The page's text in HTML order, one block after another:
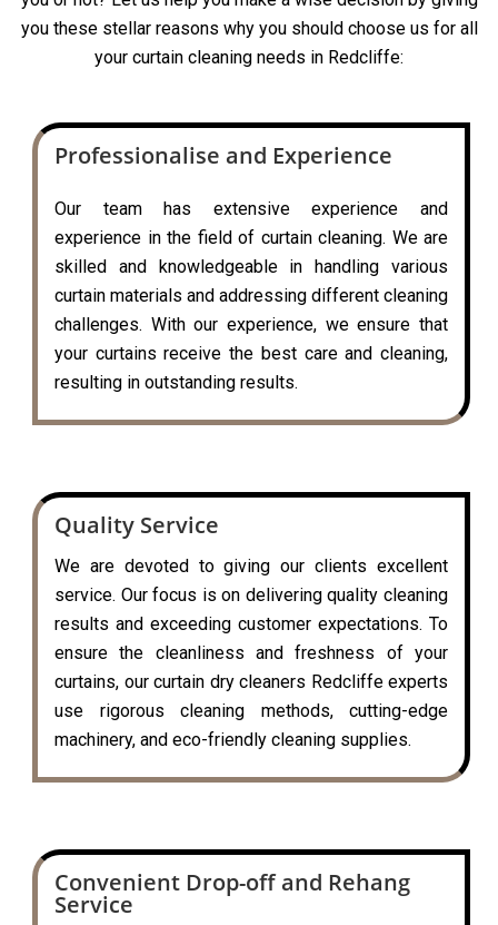
you these stellar reasons why you should choose us for all
your curtain cleaning needs in Redcliffe:
Professionalise and Experience
Our team has extensive experience and
experience in the field of curtain cleaning. We are
skilled and knowledgeable in handling various
curtain materials and addressing different cleaning
challenges. With our experience, we ensure that
your curtains receive the best care and cleaning,
resulting in outstanding results.
Quality Service
We are devoted to giving our clients excellent
service. Our focus is on delivering quality cleaning
results and exceeding customer expectations. To
ensure the cleanliness and freshness of your
curtains, our curtain dry cleaners Redcliffe experts
use rigorous cleaning methods, cutting-edge
machinery, and eco-friendly cleaning supplies.
Convenient Drop-off and Rehang
Service